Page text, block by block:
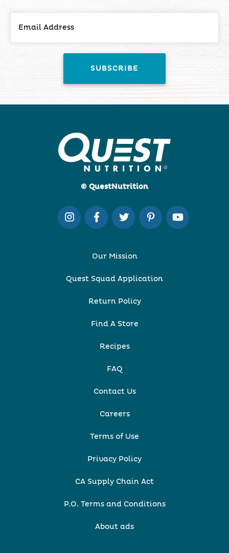
© QuestNutrition
Our Mission
Quest Squad Application
Return Policy
Find A Store
Recipes
FAQ
Contact Us
Careers
Terms of Use
Privacy Policy
CA Supply Chain Act
P.O. Terms and Conditions
About ads